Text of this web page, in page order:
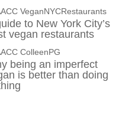
to New York City’s
vegan restaurants
being an imperfect
is better than doing